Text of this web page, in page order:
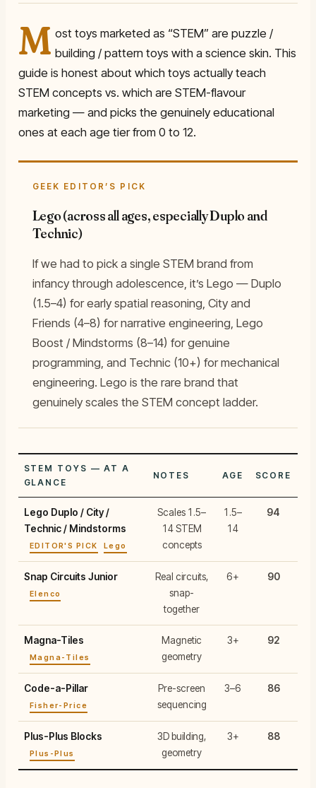
M ost toys marketed as “STEM” are puzzle /
building / pattern toys with a science skin. This
guide is honest about which toys actually teach
STEM concepts vs. which are STEM-flavour
marketing — and picks the genuinely educational
ones at each age tier from 0 to 12.
GEEK EDITOR’S PICK
Lego (across all ages, especially Duplo and
Technic)
If we had to pick a single STEM brand from
infancy through adolescence, it’s Lego — Duplo
(1.5–4) for early spatial reasoning, City and
Friends (4–8) for narrative engineering, Lego
Boost / Mindstorms (8–14) for genuine
programming, and Technic (10+) for mechanical
engineering. Lego is the rare brand that
genuinely scales the STEM concept ladder.
STEM TOYS — AT A
GLANCE
NOTES AGE SCORE
Lego Duplo / City /
Technic / Mindstorms
EDITOR'S PICK Lego
Scales 1.5–
14 STEM
concepts
1.5–
14
94
Snap Circuits Junior
Elenco
Real circuits,
snap-
together
6+ 90
Magna-Tiles
Magna-Tiles
Magnetic
geometry
3+ 92
Code-a-Pillar
Fisher-Price
Pre-screen
sequencing
3–6 86
Plus-Plus Blocks
Plus-Plus
3D building,
geometry
3+ 88